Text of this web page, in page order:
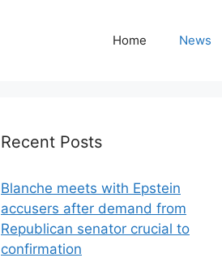
Home News
Recent Posts
Blanche meets with Epstein
accusers after demand from
Republican senator crucial to
confirmation